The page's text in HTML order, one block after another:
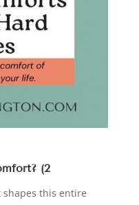
(2
shapes this entire